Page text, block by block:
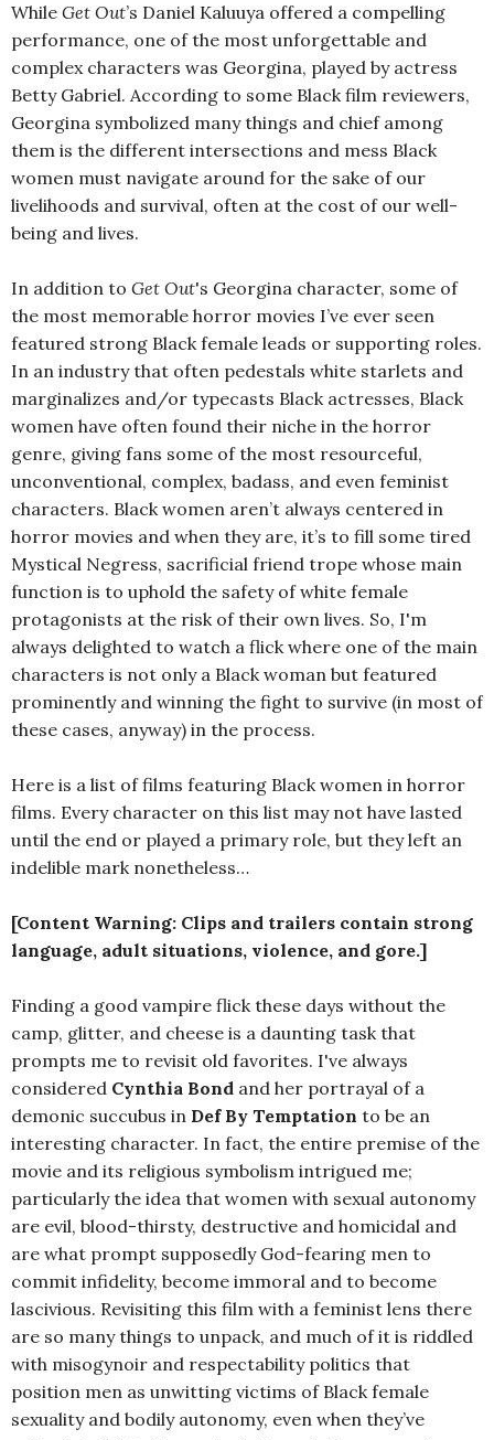
While Get Out’s Daniel Kaluuya offered a compelling
performance, one of the most unforgettable and
complex characters was Georgina, played by actress
Betty Gabriel. According to some Black film reviewers,
Georgina symbolized many things and chief among
them is the different intersections and mess Black
women must navigate around for the sake of our
livelihoods and survival, often at the cost of our well-
being and lives.
In addition to Get Out's Georgina character, some of
the most memorable horror movies I’ve ever seen
featured strong Black female leads or supporting roles.
In an industry that often pedestals white starlets and
marginalizes and/or typecasts Black actresses, Black
women have often found their niche in the horror
genre, giving fans some of the most resourceful,
unconventional, complex, badass, and even feminist
characters. Black women aren’t always centered in
horror movies and when they are, it’s to fill some tired
Mystical Negress, sacrificial friend trope whose main
function is to uphold the safety of white female
protagonists at the risk of their own lives. So, I'm
always delighted to watch a flick where one of the main
characters is not only a Black woman but featured
prominently and winning the fight to survive (in most of
these cases, anyway) in the process.
Here is a list of films featuring Black women in horror
films. Every character on this list may not have lasted
until the end or played a primary role, but they left an
indelible mark nonetheless…
[Content Warning: Clips and trailers contain strong
language, adult situations, violence, and gore.]
Finding a good vampire flick these days without the
camp, glitter, and cheese is a daunting task that
prompts me to revisit old favorites. I've always
considered Cynthia Bond and her portrayal of a
demonic succubus in Def By Temptation to be an
interesting character. In fact, the entire premise of the
movie and its religious symbolism intrigued me;
particularly the idea that women with sexual autonomy
are evil, blood-thirsty, destructive and homicidal and
are what prompt supposedly God-fearing men to
commit infidelity, become immoral and to become
lascivious. Revisiting this film with a feminist lens there
are so many things to unpack, and much of it is riddled
with misogynoir and respectability politics that
position men as unwitting victims of Black female
sexuality and bodily autonomy, even when they’ve